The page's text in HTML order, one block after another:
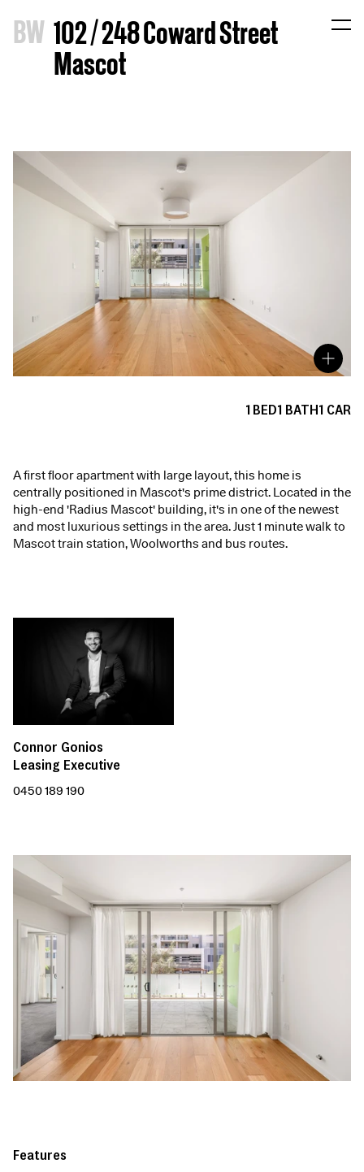
BW 102 / 248 Coward Street
Mascot
1BED1 BATH1 CAR
A first floor apartment with large layout, this home is
centrally positioned in Mascot's prime district. Located in the
high-end 'Radius Mascot' building, it's in one of the newest
and most luxurious settings in the area. Just 1 minute walk to
Mascot train station, Woolworths and bus routes.
Connor Gonios
Leasing Executive
0450 189 190
Features